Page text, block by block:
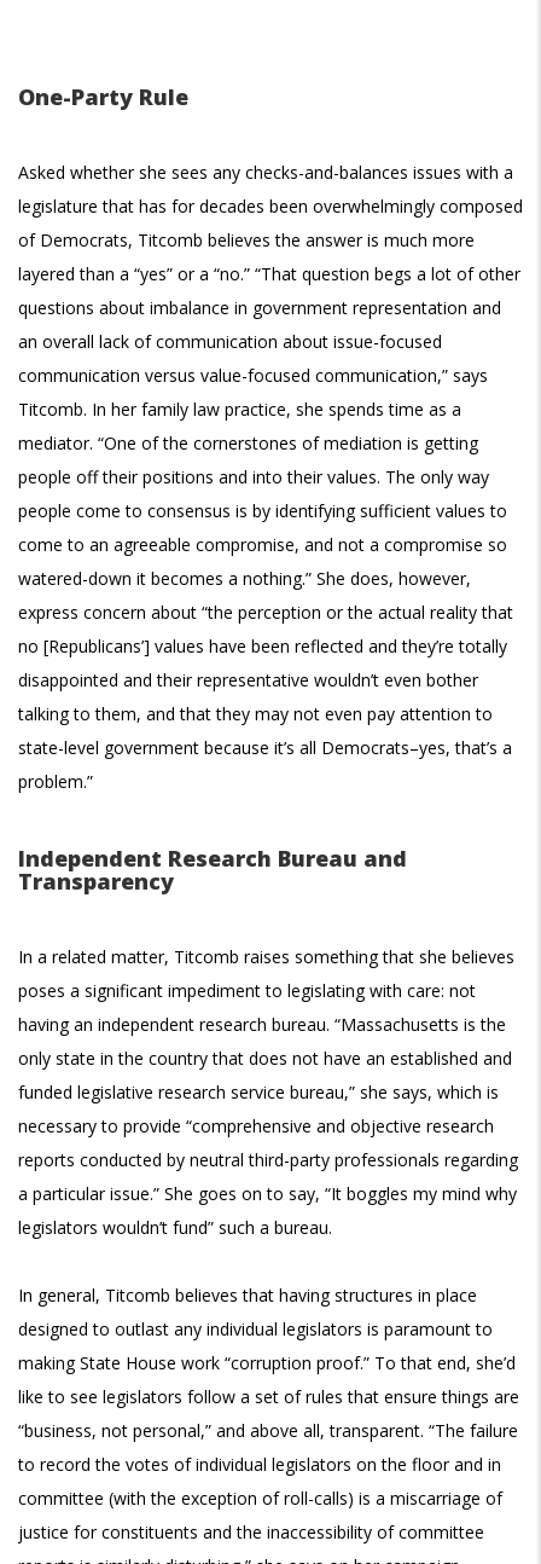
One-Party Rule
Asked whether she sees any checks-and-balances issues with a
legislature that has for decades been overwhelmingly composed
of Democrats, Titcomb believes the answer is much more
layered than a “yes” or a “no.” “That question begs a lot of other
questions about imbalance in government representation and
an overall lack of communication about issue-focused
communication versus value-focused communication,” says
Titcomb. In her family law practice, she spends time as a
mediator. “One of the cornerstones of mediation is getting
people off their positions and into their values. The only way
people come to consensus is by identifying sufficient values to
come to an agreeable compromise, and not a compromise so
watered-down it becomes a nothing.” She does, however,
express concern about “the perception or the actual reality that
no [Republicans’] values have been reflected and they’re totally
disappointed and their representative wouldn’t even bother
talking to them, and that they may not even pay attention to
state-level government because it’s all Democrats–yes, that’s a
problem.”
Independent Research Bureau and
Transparency
In a related matter, Titcomb raises something that she believes
poses a significant impediment to legislating with care: not
having an independent research bureau. “Massachusetts is the
only state in the country that does not have an established and
funded legislative research service bureau,” she says, which is
necessary to provide “comprehensive and objective research
reports conducted by neutral third-party professionals regarding
a particular issue.” She goes on to say, “It boggles my mind why
legislators wouldn’t fund” such a bureau.
In general, Titcomb believes that having structures in place
designed to outlast any individual legislators is paramount to
making State House work “corruption proof.” To that end, she’d
like to see legislators follow a set of rules that ensure things are
“business, not personal,” and above all, transparent. “The failure
to record the votes of individual legislators on the floor and in
committee (with the exception of roll-calls) is a miscarriage of
justice for constituents and the inaccessibility of committee